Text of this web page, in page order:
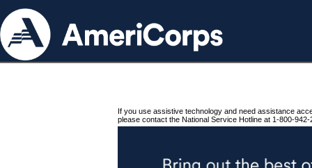
If you use assistive technology and need assistance
please contact the National Service Hotline at 1-800-942-